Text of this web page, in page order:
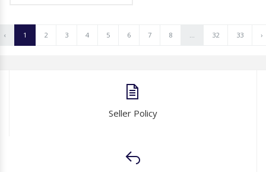
‹ 1 2 3 4 5 6 7 8 ... 32 33 ›
Seller Policy